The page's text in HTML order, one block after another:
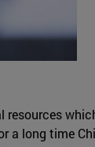
long time